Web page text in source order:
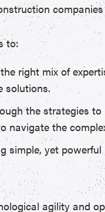
companies
to:
right mix of
solutions.
the strategies
navigate the
simple, yet
agility and